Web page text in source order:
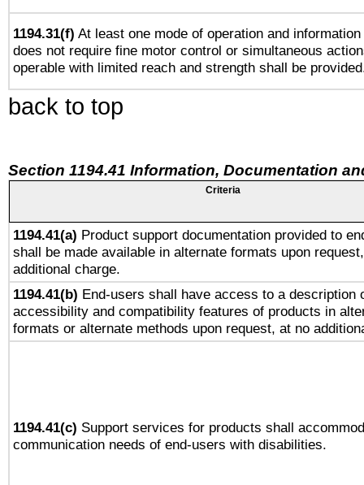
1194.31(f) At least one mode of operation and
does not require fine motor control or simultaneous
operable with limited reach and strength shall be
back to top
Section 1194.41 Information, Documentation
Criteria
1194.41(a) Product support documentation provided to
shall be made available in alternate formats upon
additional charge.
1194.41(b) End-users shall have access to a description
accessibility and compatibility features of products in
formats or alternate methods upon request, at no
1194.41(c) Support services for products shall
communication needs of end-users with disabilities.